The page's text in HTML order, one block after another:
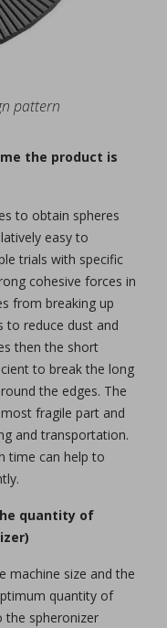
pattern
the product is
to obtain spheres
easy to
trials with specific
cohesive forces in
from breaking up
to reduce dust and
then the short
to break the long
the edges. The
fragile part and
and transportation.
time can help to
quantity of
machine size and the
quantity of
the spheronizer